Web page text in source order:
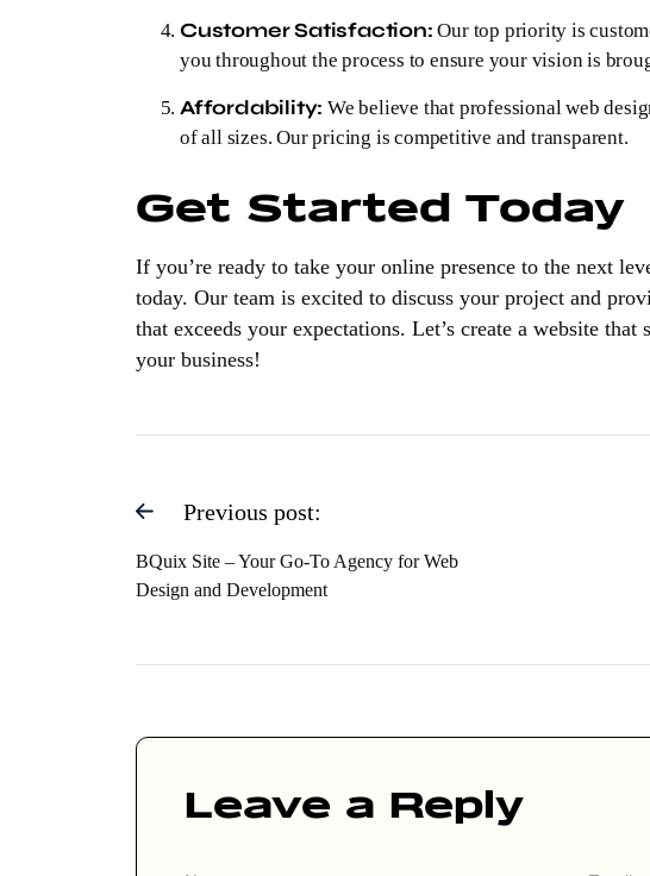
Customer Satisfaction: Our top priority is
you throughout the process to ensure your vision is
Affordability: We believe that professional web
of all sizes. Our pricing is competitive and transparent.
Get Started Today
If you’re ready to take your online presence to the next
today. Our team is excited to discuss your project and
that exceeds your expectations. Let’s create a website
your business!
Previous post:
BQuix Site – Your Go-To Agency for Web
Design and Development
Leave a Reply